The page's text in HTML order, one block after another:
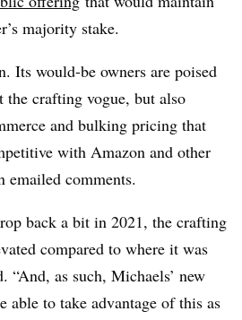
majority stake.
Its would-be owners are poised
crafting vogue, but also
and bulking pricing that
with Amazon and other
emailed comments.
back a bit in 2021, the crafting
compared to where it was
“And, as such, Michaels’ new
to take advantage of this as